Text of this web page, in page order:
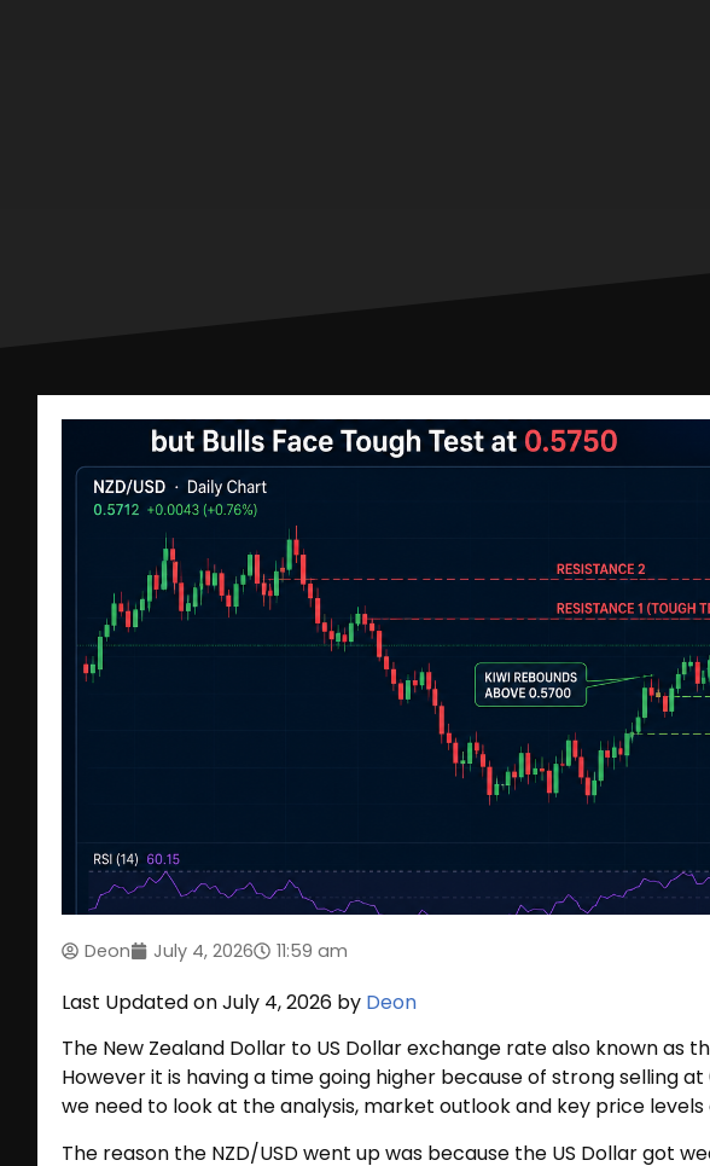
Deon July 4, 2026 11:59 am
Last Updated on July 4, 2026 by Deon
The New Zealand Dollar to US Dollar exchange rate also known as
However it is having a time going higher because of strong selling
we need to look at the analysis, market outlook and key price levels
The reason the NZD/USD went up was because the US Dollar got